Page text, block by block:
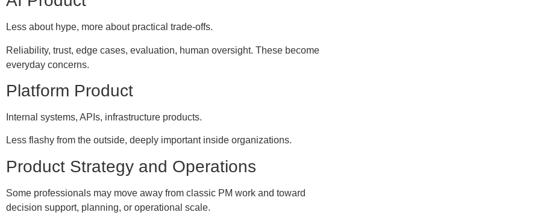
Less about hype, more about practical trade-offs.
Reliability, trust, edge cases, evaluation, human oversight. These become
everyday concerns.
Platform Product
Internal systems, APIs, infrastructure products.
Less flashy from the outside, deeply important inside organizations.
Product Strategy and Operations
Some professionals may move away from classic PM work and toward
decision support, planning, or operational scale.